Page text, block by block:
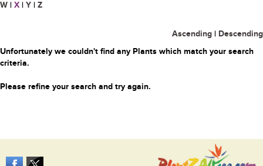
W | X | Y | Z
Ascending | Descending
Unfortunately we couldn't find any Plants which match your search
criteria.
Please refine your search and try again.